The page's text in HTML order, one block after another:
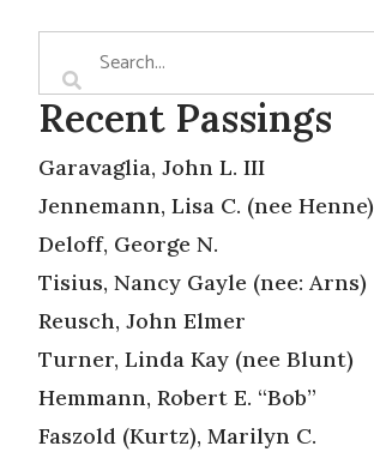
Recent Passings
Garavaglia, John L. III
Jennemann, Lisa C. (nee Henne)
Deloff, George N.
Tisius, Nancy Gayle (nee: Arns)
Reusch, John Elmer
Turner, Linda Kay (nee Blunt)
Hemmann, Robert E. “Bob”
Faszold (Kurtz), Marilyn C.